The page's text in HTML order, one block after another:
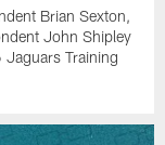
Brian Sexton,
John Shipley
Training